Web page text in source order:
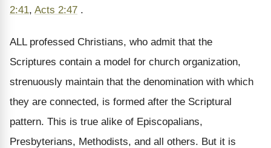
2:41, Acts 2:47 .
ALL professed Christians, who admit that the
Scriptures contain a model for church organization,
strenuously maintain that the denomination with which
they are connected, is formed after the Scriptural
pattern. This is true alike of Episcopalians,
Presbyterians, Methodists, and all others. But it is